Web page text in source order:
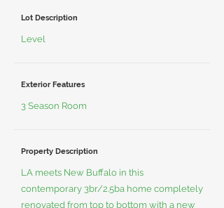
Lot Description
Level
Exterior Features
3 Season Room
Property Description
LA meets New Buffalo in this
contemporary 3br/2.5ba home completely
renovated from top to bottom with a new